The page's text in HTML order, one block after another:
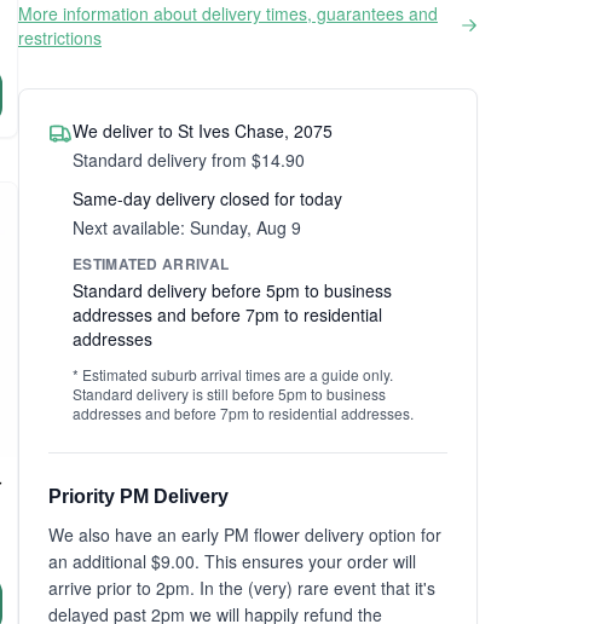
More information about delivery times, guarantees and
restrictions
We deliver to St Ives Chase, 2075
Standard delivery from $14.90
Same-day delivery closed for today
Next available: Sunday, Aug 9
ESTIMATED ARRIVAL
Standard delivery before 5pm to business
addresses and before 7pm to residential
addresses
* Estimated suburb arrival times are a guide only.
Standard delivery is still before 5pm to business
addresses and before 7pm to residential addresses.
Priority PM Delivery
We also have an early PM flower delivery option for
an additional $9.00. This ensures your order will
arrive prior to 2pm. In the (very) rare event that it's
delayed past 2pm we will happily refund the